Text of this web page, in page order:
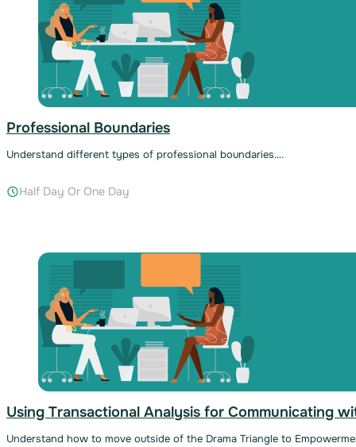
Professional Boundaries
Understand different types of professional boundaries….
Half Day Or One Day
Using Transactional Analysis for Communicating
Understand how to move outside of the Drama Triangle to